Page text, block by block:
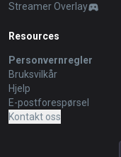
Streamer Overlay
Resources
Personvernregler
Bruksvilkår
Hjelp
E-postforespørsel
Kontakt oss